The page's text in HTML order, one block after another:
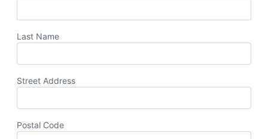
Last Name
Street Address
Postal Code